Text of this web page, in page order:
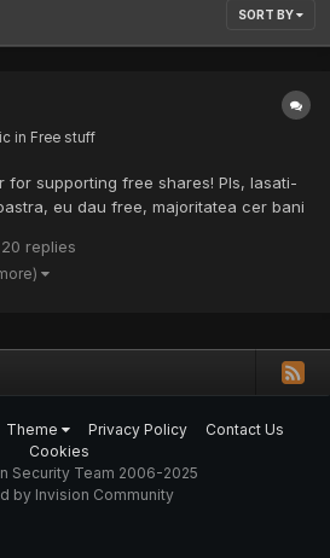
SORT BY
in Free stuff
for supporting free shares! Pls, lasati-
eu dau free, majoritatea cer bani
root@kali:~/gblscanner# L-
20 replies
Theme Privacy Policy
Contact Us
Cookies
Security Team 2006-2025
by Invision Community